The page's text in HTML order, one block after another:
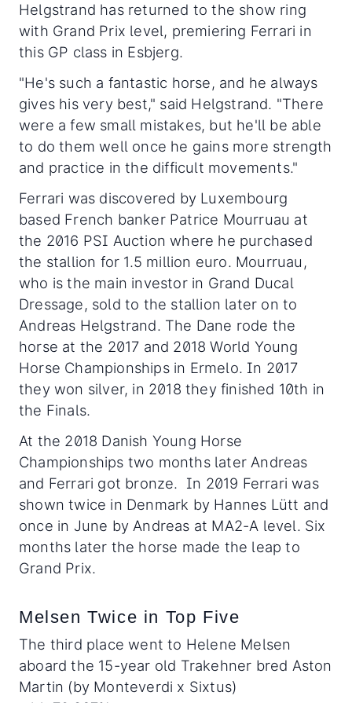
Helgstrand has returned to the show ring
with Grand Prix level, premiering Ferrari in
this GP class in Esbjerg.
"He's such a fantastic horse, and he always
gives his very best," said Helgstrand. "There
were a few small mistakes, but he'll be able
to do them well once he gains more strength
and practice in the difficult movements."
Ferrari was discovered by Luxembourg
based French banker Patrice Mourruau at
the 2016 PSI Auction where he purchased
the stallion for 1.5 million euro. Mourruau,
who is the main investor in Grand Ducal
Dressage, sold to the stallion later on to
Andreas Helgstrand. The Dane rode the
horse at the 2017 and 2018 World Young
Horse Championships in Ermelo. In 2017
they won silver, in 2018 they finished 10th in
the Finals.
At the 2018 Danish Young Horse
Championships two months later Andreas
and Ferrari got bronze. In 2019 Ferrari was
shown twice in Denmark by Hannes Lütt and
once in June by Andreas at MA2-A level. Six
months later the horse made the leap to
Grand Prix.
Melsen Twice in Top Five
The third place went to Helene Melsen
aboard the 15-year old Trakehner bred Aston
Martin (by Monteverdi x Sixtus)